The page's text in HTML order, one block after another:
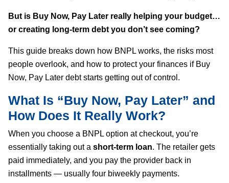
But is Buy Now, Pay Later really helping your budget…
or creating long-term debt you don’t see coming?
This guide breaks down how BNPL works, the risks most
people overlook, and how to protect your finances if Buy
Now, Pay Later debt starts getting out of control.
What Is “Buy Now, Pay Later” and
How Does It Really Work?
When you choose a BNPL option at checkout, you’re
essentially taking out a short-term loan. The retailer gets
paid immediately, and you pay the provider back in
installments — usually four biweekly payments.